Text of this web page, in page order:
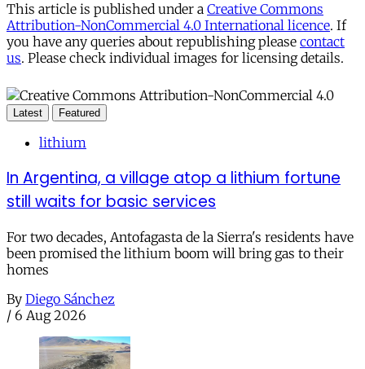
This article is published under a Creative Commons
Attribution-NonCommercial 4.0 International licence. If
you have any queries about republishing please contact
us. Please check individual images for licensing details.
Latest Featured
lithium
In Argentina, a village atop a lithium fortune
still waits for basic services
For two decades, Antofagasta de la Sierra's residents have
been promised the lithium boom will bring gas to their
homes
By Diego Sánchez
/ 6 Aug 2026